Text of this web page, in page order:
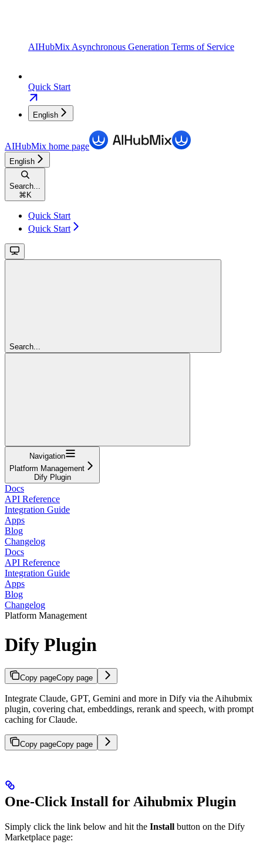
AIHubMix Asynchronous Generation Terms of Service
Quick Start
English
AIHubMix home page
English
Search...
⌘ K
Quick Start
Quick Start
Search...
Navigation
Platform Management
Dify Plugin
Docs
API Reference
Integration Guide
Apps
Blog
Changelog
Docs
API Reference
Integration Guide
Apps
Blog
Changelog
Platform Management
Dify Plugin
Copy pageCopy page
Integrate Claude, GPT, Gemini and more in Dify via the Aihubmix
plugin, covering chat, embeddings, rerank and speech, with prompt
caching for Claude.
Copy pageCopy page
One-Click Install for Aihubmix Plugin
Simply click the link below and hit the Install button on the Dify
Marketplace page: